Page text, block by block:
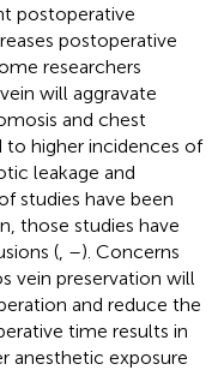
postoperative
postoperative
researchers
will aggravate
and chest
higher incidences of
leakage and
studies have been
those studies have
( –). Concerns
vein preservation will
and reduce the
time results in
anesthetic exposure